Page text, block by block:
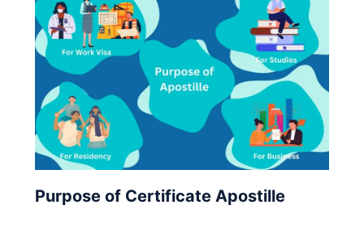
Purpose of Certificate Apostille